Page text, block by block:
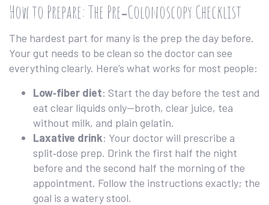
How to Prepare: The Pre‑Colonoscopy Checklist
The hardest part for many is the prep the day before.
Your gut needs to be clean so the doctor can see
everything clearly. Here’s what works for most people:
Low‑fiber diet: Start the day before the test and
eat clear liquids only—broth, clear juice, tea
without milk, and plain gelatin.
Laxative drink: Your doctor will prescribe a
split‑dose prep. Drink the first half the night
before and the second half the morning of the
appointment. Follow the instructions exactly; the
goal is a watery stool.